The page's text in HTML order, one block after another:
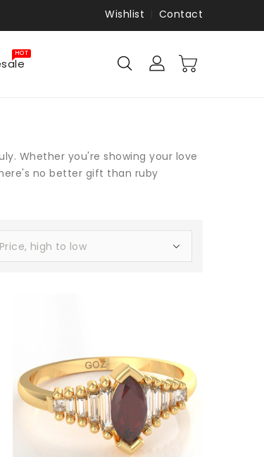
Wishlist Contact
HOT
Whether you're showing your love
no better gift than ruby